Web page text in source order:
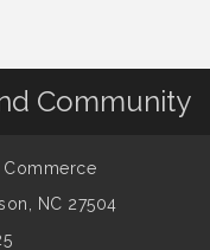
Community
Commerce
NC 27504